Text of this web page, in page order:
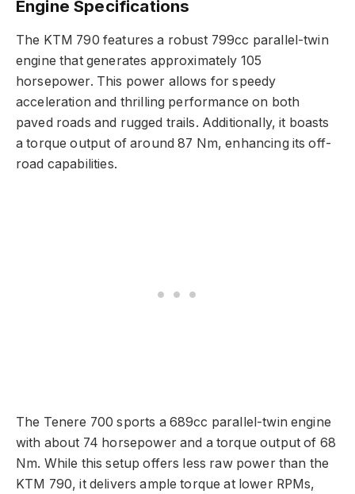
Engine Specifications
The KTM 790 features a robust 799cc parallel-twin
engine that generates approximately 105
horsepower. This power allows for speedy
acceleration and thrilling performance on both
paved roads and rugged trails. Additionally, it boasts
a torque output of around 87 Nm, enhancing its off-
road capabilities.
The Tenere 700 sports a 689cc parallel-twin engine
with about 74 horsepower and a torque output of 68
Nm. While this setup offers less raw power than the
KTM 790, it delivers ample torque at lower RPMs,